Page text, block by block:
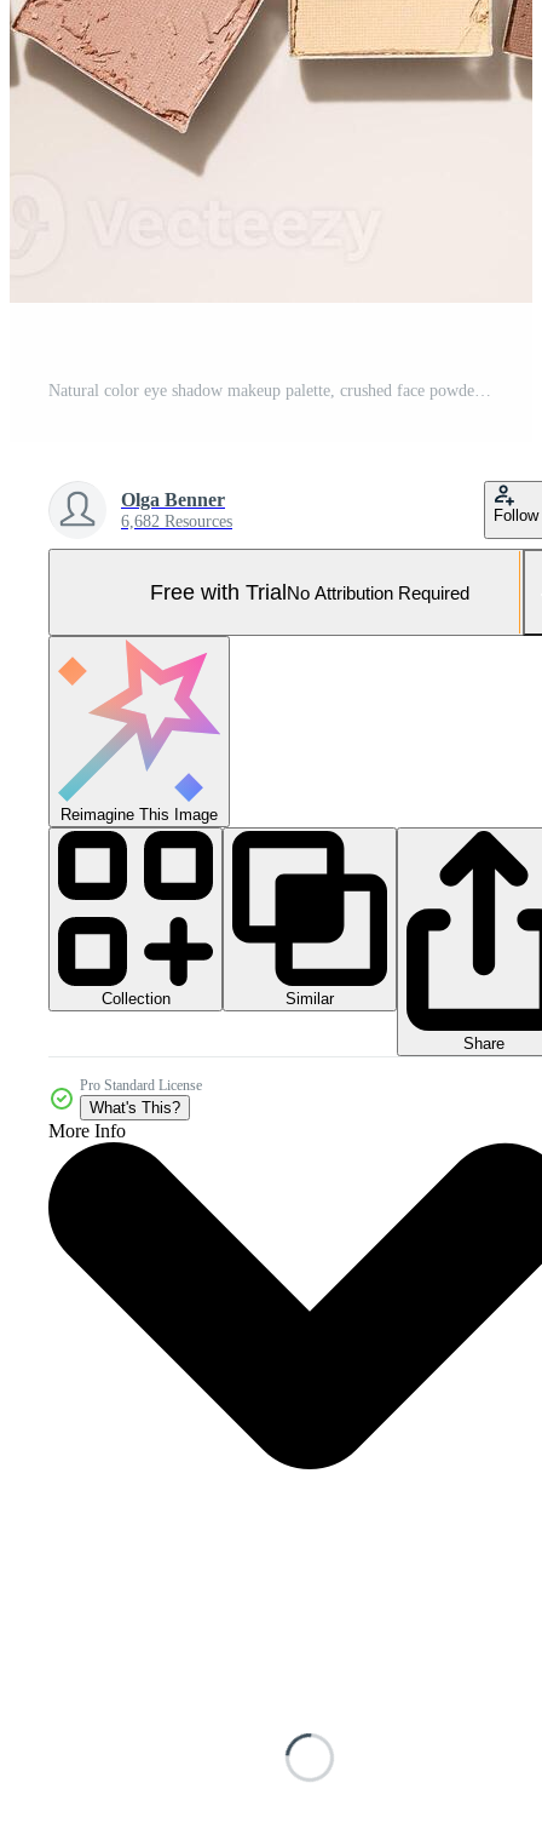
Natural color eye shadow makeup palette, crushed face powder swatch. Woman cosmetic and beauty product, aesthetic cosmetics still life beauty photography, beige color eyeshade pattern, above view Pro Photo
Olga Benner
6,682 Resources Follow
Free with TrialNo Attribution Required
Reimagine This Image
Collection Similar
Share
Pro Standard License
What's This?
More Info